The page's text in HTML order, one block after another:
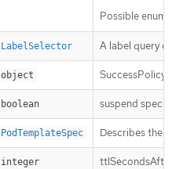
Possible enum
LabelSelector A label query
object SuccessPolicy
boolean suspend
PodTemplateSpec Describes the
integer